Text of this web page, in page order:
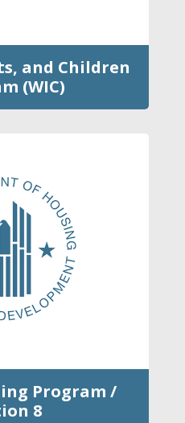
and Children
(WIC)
Program /
8